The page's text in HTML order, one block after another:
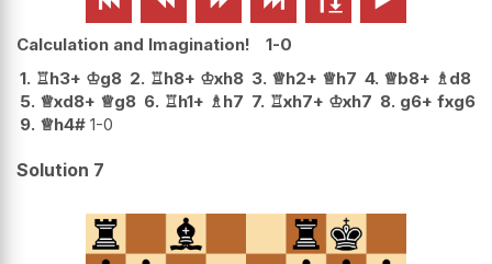
Calculation and Imagination!
1-0
1. ♖h3+ ♔g8 2. ♖h8+ ♔xh8 3. ♕h2+ ♕h7 4. ♕b8+ ♗d8
5. ♕xd8+ ♕g8 6. ♖h1+ ♗h7 7. ♖xh7+ ♔xh7 8. g6+ fxg6
9. ♕h4# 1-0
Solution 7